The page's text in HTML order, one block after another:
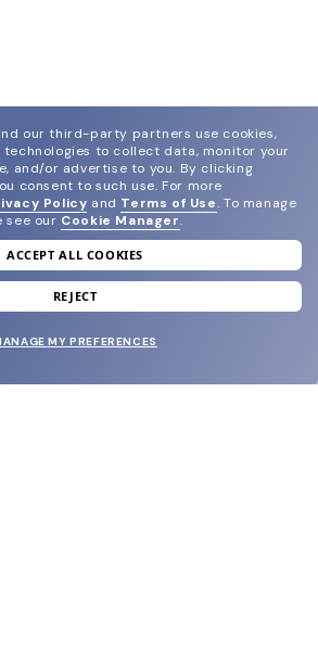
join our newsletter
your welcome reward.
our third-party partners use cookies,
to collect data, monitor your
and/or advertise to you. By clicking
consent to such use. For more
Policy and Terms of Use. To manage
see our Cookie Manager.
ACCEPT ALL COOKIES
REJECT
MY PREFERENCES